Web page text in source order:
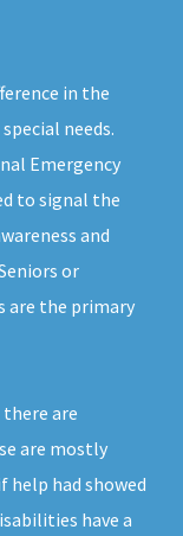
in the
needs.
Emergency
to signal the
and
or
are the primary
are
are mostly
help had showed
have a